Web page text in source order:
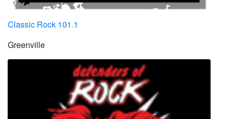
Classic Rock 101.1
Greenville